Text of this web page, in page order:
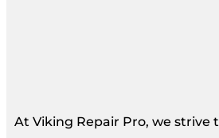
At Viking Repair Pro, we strive